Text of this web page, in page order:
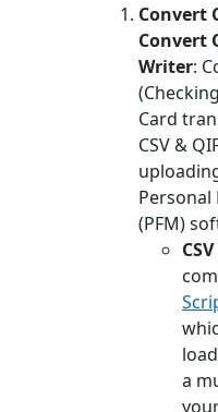
Convert
Convert
Writer:
Card
CSV &
Personal
(PFM)
a